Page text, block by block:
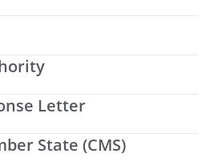
Letter
State (CMS)